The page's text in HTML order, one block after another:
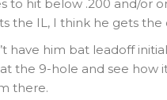
to hit below .200 and/or
the IL, I think he gets the
have him bat leadoff
the 9-hole and see how
there.